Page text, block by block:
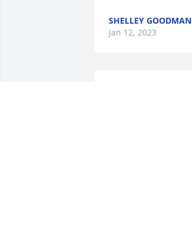
SHELLEY GOODMAN
Jan 12, 2023